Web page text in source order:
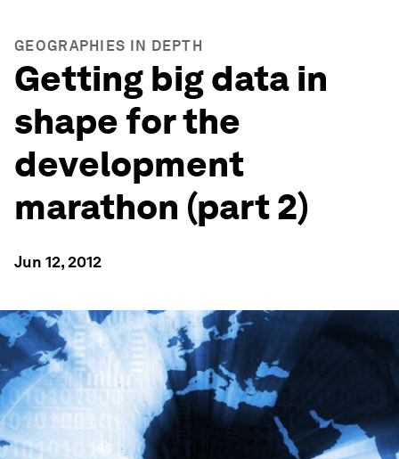
GEOGRAPHIES IN DEPTH
Getting big data in
shape for the
development
marathon (part 2)
Jun 12, 2012